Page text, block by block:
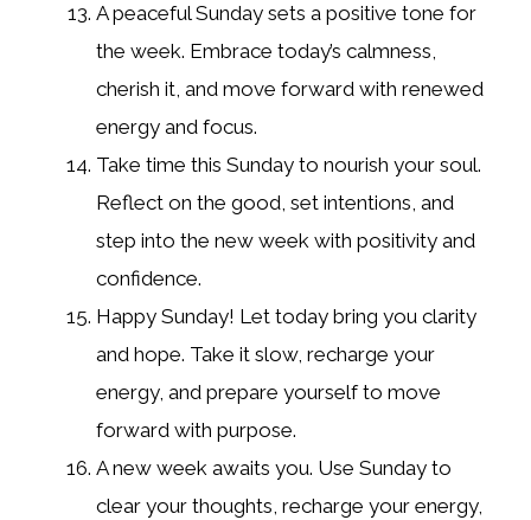
A peaceful Sunday sets a positive tone for
the week. Embrace today’s calmness,
cherish it, and move forward with renewed
energy and focus.
Take time this Sunday to nourish your soul.
Reflect on the good, set intentions, and
step into the new week with positivity and
confidence.
Happy Sunday! Let today bring you clarity
and hope. Take it slow, recharge your
energy, and prepare yourself to move
forward with purpose.
A new week awaits you. Use Sunday to
clear your thoughts, recharge your energy,